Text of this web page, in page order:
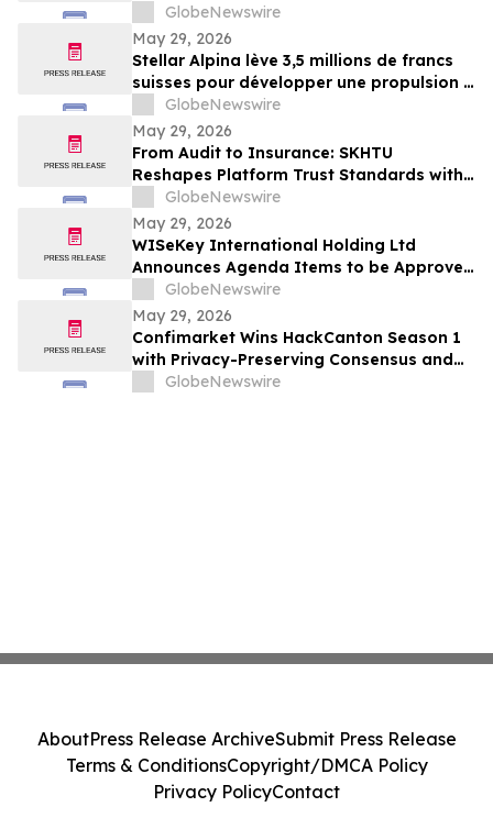
Antriebssysteme für die Mobilität nach
dem Raketenstart
GlobeNewswire
May 29, 2026
Stellar Alpina lève 3,5 millions de francs
suisses pour développer une propulsion à
détonation pour la mobilité post-
lancement
GlobeNewswire
May 29, 2026
From Audit to Insurance: SKHTU
Reshapes Platform Trust Standards with
Institutional Security
GlobeNewswire
May 29, 2026
WISeKey International Holding Ltd
Announces Agenda Items to be Approved
by Shareholders at its 2026 Annual
General Meeting
GlobeNewswire
May 29, 2026
Confimarket Wins HackCanton Season 1
with Privacy-Preserving Consensus and
Market Intelligence Infrastructure Built
GlobeNewswire
AboutPress Release ArchiveSubmit Press Release
Terms & ConditionsCopyright/DMCA Policy
Privacy PolicyContact